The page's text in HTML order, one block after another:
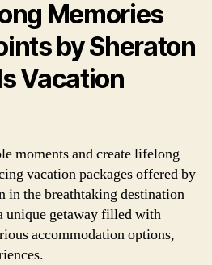
Memories
by Sheraton
Vacation
moments and create lifelong
vacation packages offered by
in the breathtaking destination
unique getaway filled with
accommodation options,